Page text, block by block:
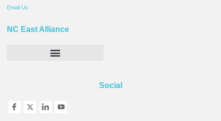
Email Us
NC East Alliance
Social